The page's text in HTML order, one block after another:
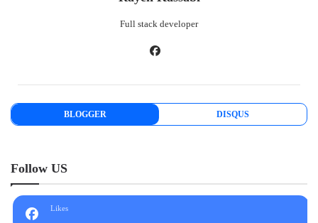
Full stack developer
BLOGGER DISQUS
Follow US
Likes